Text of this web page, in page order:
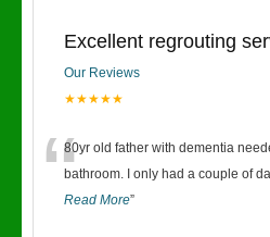
Excellent regrouting
Our Reviews
★★★★★
“80yr old father with dementia
bathroom. I only had a couple of
Read More”